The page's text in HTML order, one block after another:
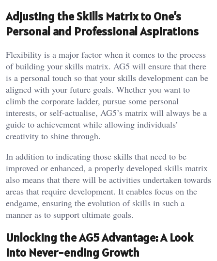
Adjusting the Skills Matrix to One’s
Personal and Professional Aspirations
Flexibility is a major factor when it comes to the process
of building your skills matrix. AG5 will ensure that there
is a personal touch so that your skills development can be
aligned with your future goals. Whether you want to
climb the corporate ladder, pursue some personal
interests, or self-actualise, AG5’s matrix will always be a
guide to achievement while allowing individuals’
creativity to shine through.
In addition to indicating those skills that need to be
improved or enhanced, a properly developed skills matrix
also means that there will be activities undertaken towards
areas that require development. It enables focus on the
endgame, ensuring the evolution of skills in such a
manner as to support ultimate goals.
Unlocking the AG5 Advantage: A Look
into Never-ending Growth